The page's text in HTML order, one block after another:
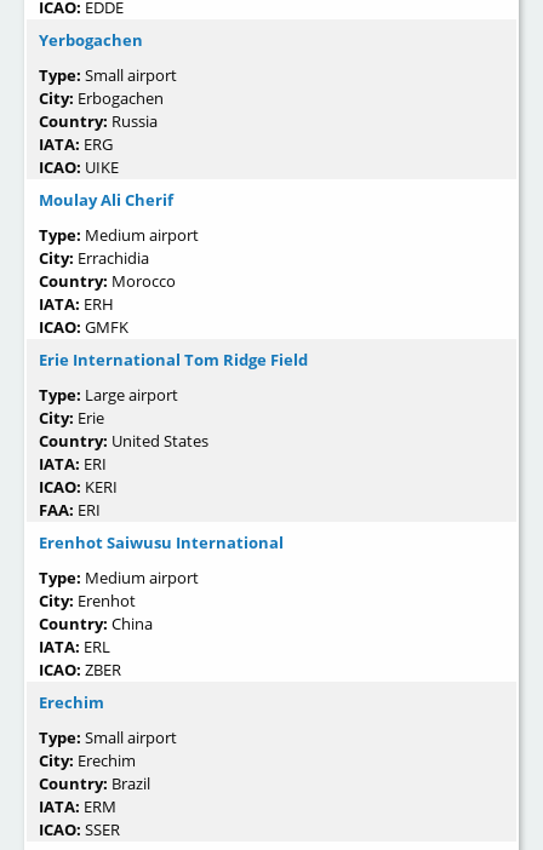
ICAO: EDDE
Yerbogachen
Type: Small airport
City: Erbogachen
Country: Russia
IATA: ERG
ICAO: UIKE
Moulay Ali Cherif
Type: Medium airport
City: Errachidia
Country: Morocco
IATA: ERH
ICAO: GMFK
Erie International Tom Ridge Field
Type: Large airport
City: Erie
Country: United States
IATA: ERI
ICAO: KERI
FAA: ERI
Erenhot Saiwusu International
Type: Medium airport
City: Erenhot
Country: China
IATA: ERL
ICAO: ZBER
Erechim
Type: Small airport
City: Erechim
Country: Brazil
IATA: ERM
ICAO: SSER